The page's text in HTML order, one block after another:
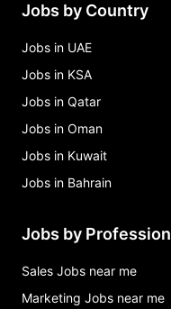
Jobs by Country
Jobs in UAE
Jobs in KSA
Jobs in Qatar
Jobs in Oman
Jobs in Kuwait
Jobs in Bahrain
Jobs by Profession
Sales Jobs near me
Marketing Jobs near me